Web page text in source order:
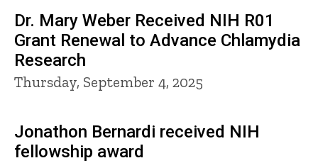
Dr. Mary Weber Received NIH R01
Grant Renewal to Advance Chlamydia
Research
Thursday, September 4, 2025
Jonathon Bernardi received NIH
fellowship award